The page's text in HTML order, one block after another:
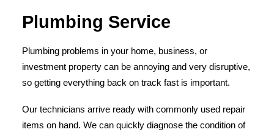
Plumbing Service
Plumbing problems in your home, business, or
investment property can be annoying and very disruptive,
so getting everything back on track fast is important.
Our technicians arrive ready with commonly used repair
items on hand. We can quickly diagnose the condition of